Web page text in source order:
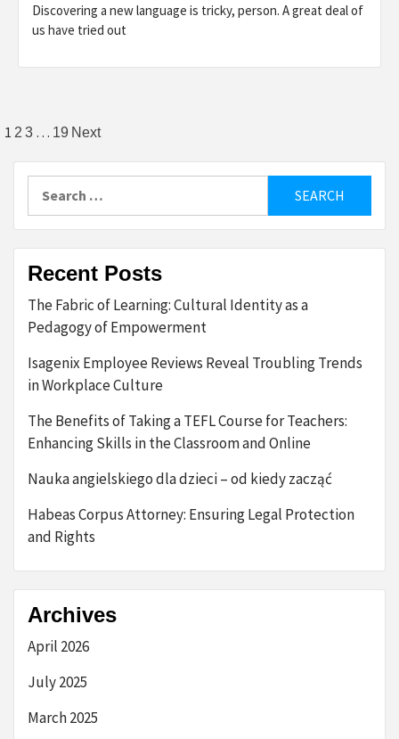
Discovering a new language is tricky, person. A great deal of
us have tried out
Posts
pagination
1 2 3 … 19 Next
for:
Recent Posts
The Fabric of Learning: Cultural Identity as a
Pedagogy of Empowerment
Isagenix Employee Reviews Reveal Troubling Trends
in Workplace Culture
The Benefits of Taking a TEFL Course for Teachers:
Enhancing Skills in the Classroom and Online
Nauka angielskiego dla dzieci – od kiedy zacząć
Habeas Corpus Attorney: Ensuring Legal Protection
and Rights
Archives
April 2026
July 2025
March 2025